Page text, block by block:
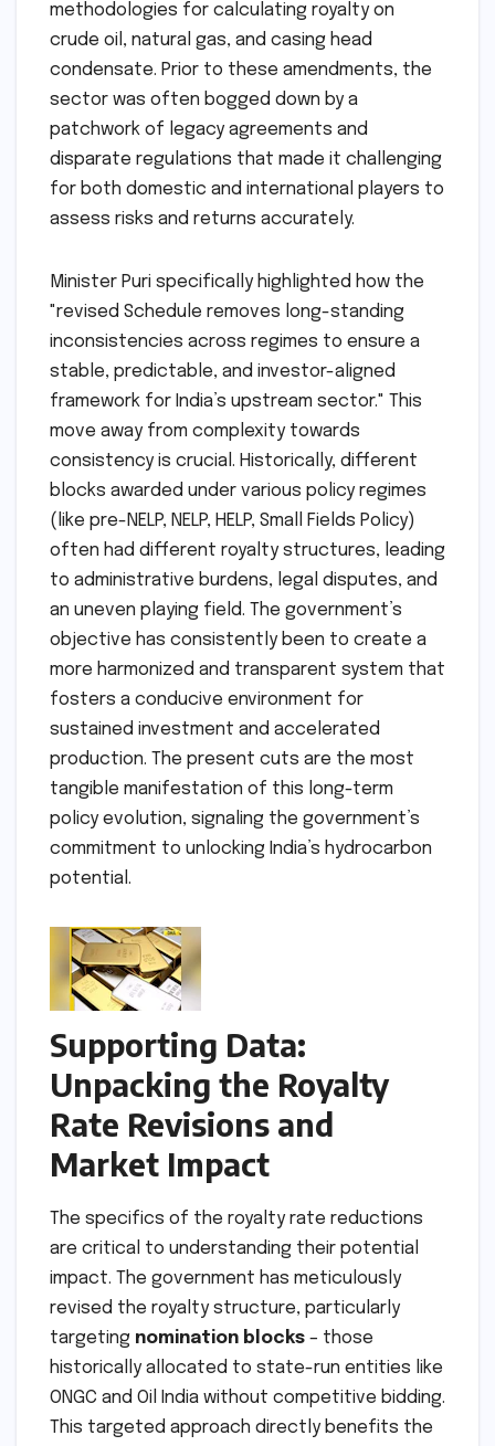
methodologies for calculating royalty on
crude oil, natural gas, and casing head
condensate. Prior to these amendments, the
sector was often bogged down by a
patchwork of legacy agreements and
disparate regulations that made it challenging
for both domestic and international players to
assess risks and returns accurately.
Minister Puri specifically highlighted how the
"revised Schedule removes long-standing
inconsistencies across regimes to ensure a
stable, predictable, and investor-aligned
framework for India’s upstream sector." This
move away from complexity towards
consistency is crucial. Historically, different
blocks awarded under various policy regimes
(like pre-NELP, NELP, HELP, Small Fields Policy)
often had different royalty structures, leading
to administrative burdens, legal disputes, and
an uneven playing field. The government’s
objective has consistently been to create a
more harmonized and transparent system that
fosters a conducive environment for
sustained investment and accelerated
production. The present cuts are the most
tangible manifestation of this long-term
policy evolution, signaling the government’s
commitment to unlocking India’s hydrocarbon
potential.
Supporting Data:
Unpacking the Royalty
Rate Revisions and
Market Impact
The specifics of the royalty rate reductions
are critical to understanding their potential
impact. The government has meticulously
revised the royalty structure, particularly
targeting nomination blocks – those
historically allocated to state-run entities like
ONGC and Oil India without competitive bidding.
This targeted approach directly benefits the